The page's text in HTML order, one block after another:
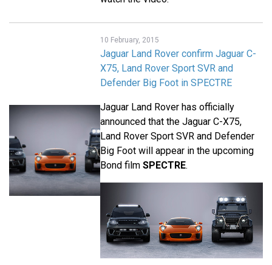
10 February, 2015
Jaguar Land Rover confirm Jaguar C-
X75, Land Rover Sport SVR and
Defender Big Foot in SPECTRE
Jaguar Land Rover has officially
announced that the Jaguar C-X75,
Land Rover Sport SVR and Defender
Big Foot will appear in the upcoming
Bond film SPECTRE.